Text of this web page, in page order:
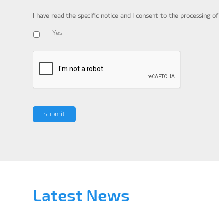
I have read the specific notice and I consent to the processing
Yes
Latest News